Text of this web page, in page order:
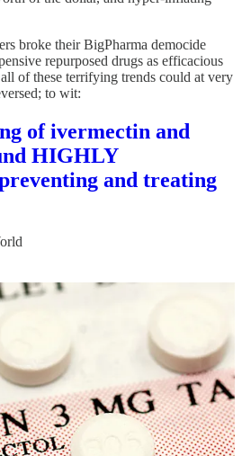
broke their BigPharma democide
repurposed drugs as efficacious
of these terrifying trends could at very
to wit:
of ivermectin and
HIGHLY
and treating